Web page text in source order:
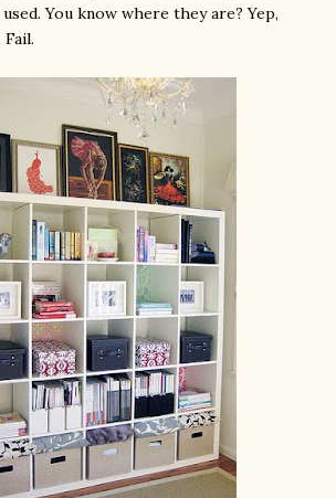
You know where they are? Yep,